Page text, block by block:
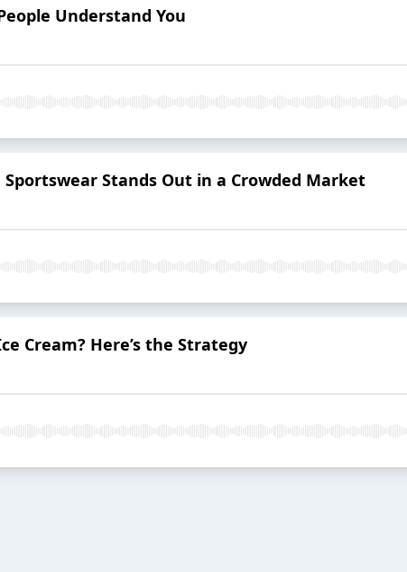
Understand You
Sportswear Stands Out in a Crowded Market
Cream? Here’s the Strategy